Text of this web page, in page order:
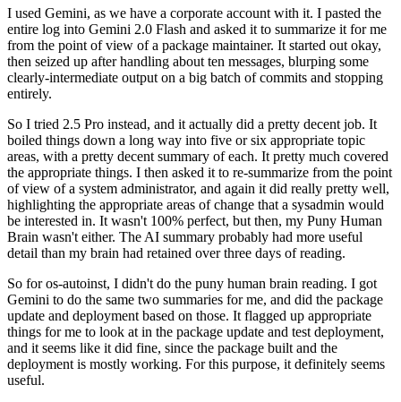
I used Gemini, as we have a corporate account with it. I pasted the
entire log into Gemini 2.0 Flash and asked it to summarize it for me
from the point of view of a package maintainer. It started out okay,
then seized up after handling about ten messages, blurping some
clearly-intermediate output on a big batch of commits and stopping
entirely.
So I tried 2.5 Pro instead, and it actually did a pretty decent job. It
boiled things down a long way into five or six appropriate topic
areas, with a pretty decent summary of each. It pretty much covered
the appropriate things. I then asked it to re-summarize from the point
of view of a system administrator, and again it did really pretty well,
highlighting the appropriate areas of change that a sysadmin would
be interested in. It wasn't 100% perfect, but then, my Puny Human
Brain wasn't either. The AI summary probably had more useful
detail than my brain had retained over three days of reading.
So for os-autoinst, I didn't do the puny human brain reading. I got
Gemini to do the same two summaries for me, and did the package
update and deployment based on those. It flagged up appropriate
things for me to look at in the package update and test deployment,
and it seems like it did fine, since the package built and the
deployment is mostly working. For this purpose, it definitely seems
useful.